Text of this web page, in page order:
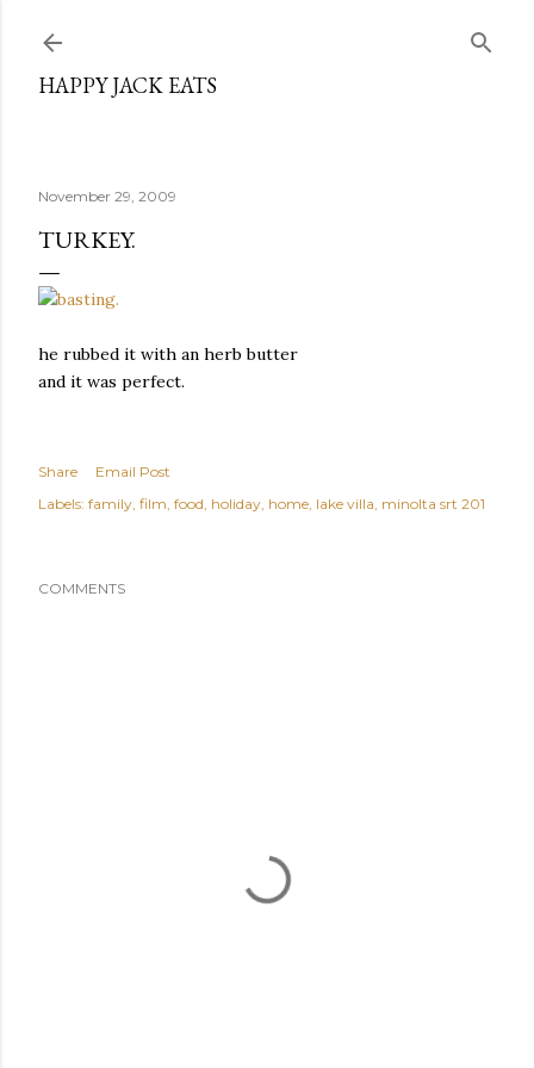
HAPPY JACK EATS
November 29, 2009
TURKEY.
he rubbed it with an herb butter
and it was perfect.
Share
Email Post
Labels: family film food holiday home lake villa minolta srt 201
COMMENTS